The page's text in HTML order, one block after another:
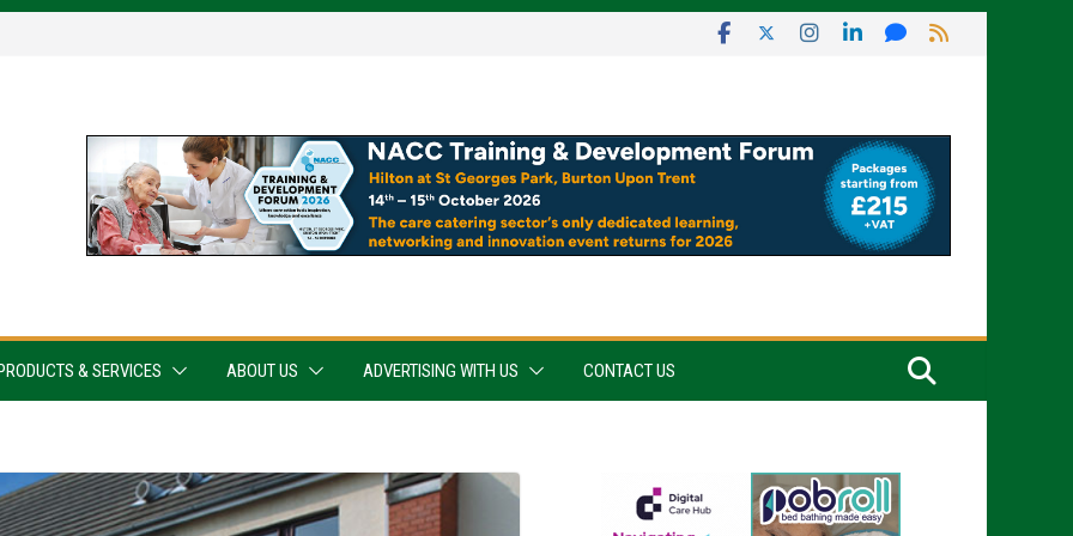
PRODUCTS & SERVICES ABOUT US ADVERTISING WITH US CONTACT US